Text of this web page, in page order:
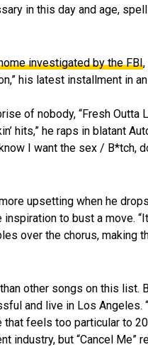
in this day and age,
investigated by the FBI,
his latest installment in
of nobody, “Fresh Outta
hits,” he raps in blatant
I want the sex / B*tch,
upsetting when he
to bust a move.
over the chorus, making
other songs on this list.
and live in Los Angeles.
feels too particular to
industry, but “Cancel Me”